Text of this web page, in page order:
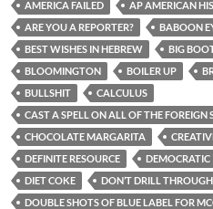
AMERICA FAILED
AP AMERICAN
ARE YOU A REPORTER?
BABOON
BEST WISHES IN HEBREW
BIG
BLOOMINGTON
BOILER UP
BULLSHIT
CALCULUS
CAST A SPELL ON ALL OF THE FOREIGN
CHOCOLATE MARGARITA
DEFINITE RESOURCE
DEMOCRATIC
DIET COKE
DON’T DRILL
DOUBLE SHOTS OF BLUE LABEL FOR